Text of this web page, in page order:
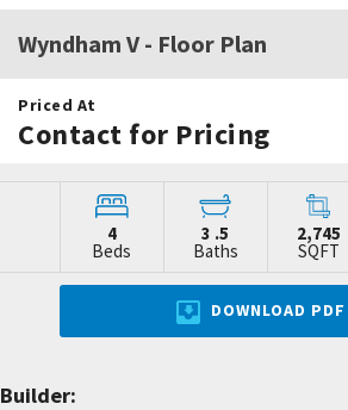
Wyndham V - Floor Plan
Priced At
Contact for Pricing
4
Beds
3 .5
Baths
2,745
SQFT
DOWNLOAD PDF
Builder: